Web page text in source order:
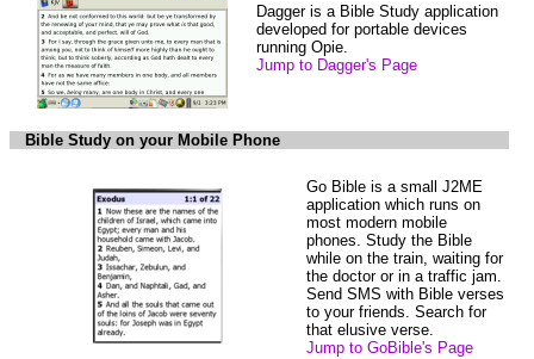
Dagger is a Bible Study application
developed for portable devices
running Opie.
Jump to Dagger's Page
Bible Study on your Mobile Phone
Go Bible is a small J2ME
application which runs on
most modern mobile
phones. Study the Bible
while on the train, waiting for
the doctor or in a traffic jam.
Send SMS with Bible verses
to your friends. Search for
that elusive verse.
Jump to GoBible's Page